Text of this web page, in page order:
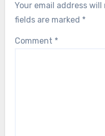
Your email address
fields are marked *
Comment *